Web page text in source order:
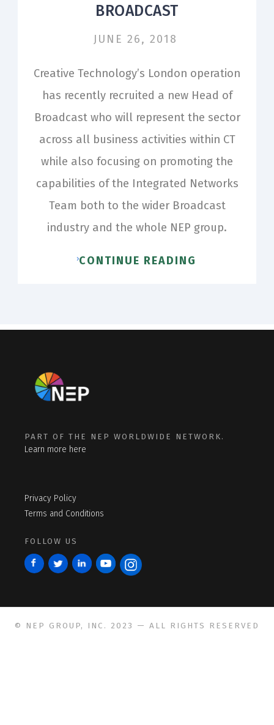
BROADCAST
JUNE 26, 2018
Creative Technology’s London operation
has recently recruited a new Head of
Broadcast who will represent the sector
across all business activities within CT
while also focusing on promoting the
capabilities of the Integrated Networks
Team both to the wider Broadcast
industry and the whole NEP group.
CONTINUE READING
PART OF THE NEP WORLDWIDE NETWORK.
Learn more here
Privacy Policy
Terms and Conditions
FOLLOW US
© NEP GROUP, INC. 2023 — ALL RIGHTS RESERVED